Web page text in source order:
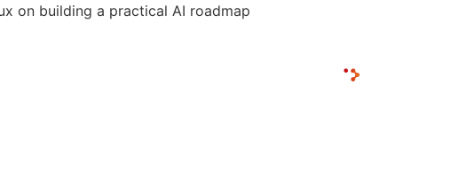
on building a practical AI roadmap